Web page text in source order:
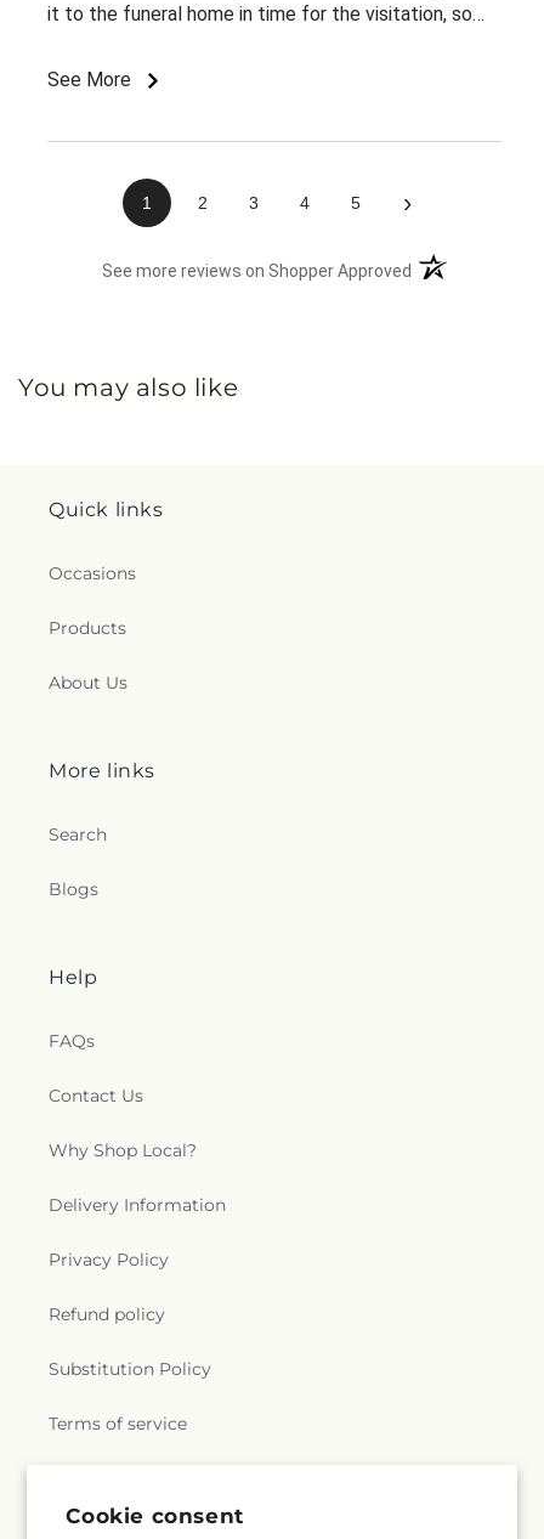
Cookie consent
it to the funeral home in time for the visitation, so
See More
1 2 3 4 5 ›
See more reviews on Shopper Approved (opens in a new
You may also like
Quick links
Occasions
Products
About Us
More links
Search
Blogs
Help
FAQs
Contact Us
Why Shop Local?
Delivery Information
Privacy Policy
Refund policy
Substitution Policy
Terms of service
Subscribe to our emails